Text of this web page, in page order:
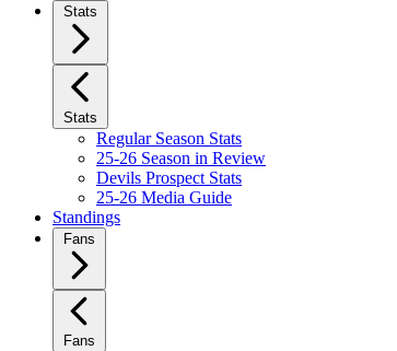
Stats
Stats
Regular Season Stats
25-26 Season in Review
Devils Prospect Stats
25-26 Media Guide
Standings
Fans
Fans